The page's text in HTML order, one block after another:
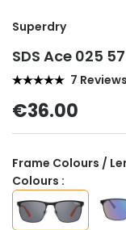
Superdry
SDS Ace 025
7 Reviews
€36.00
Frame Colours /
Colours :